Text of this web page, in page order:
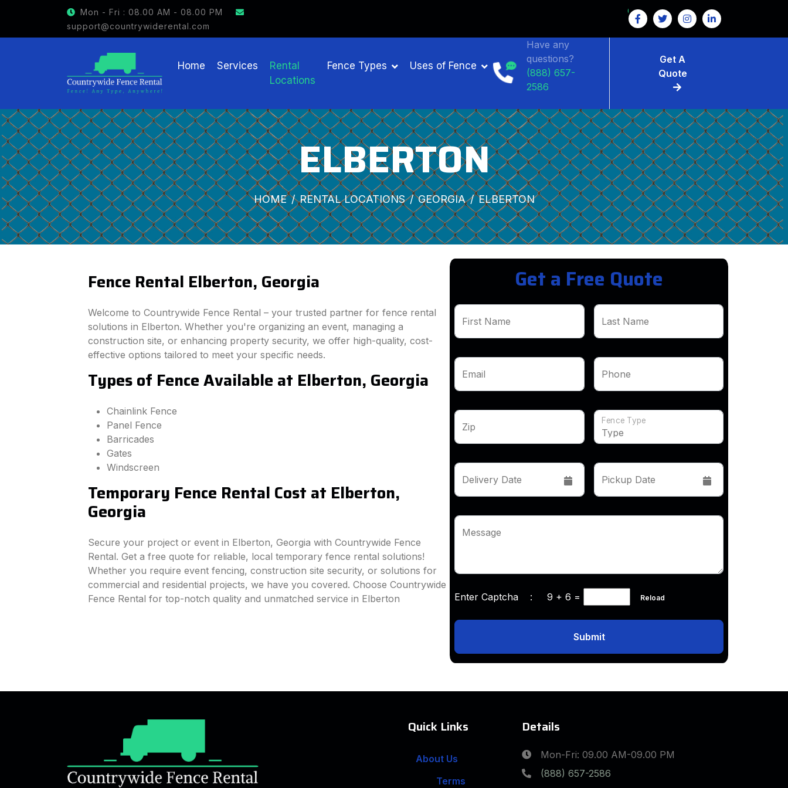
Mon - Fri : 08.00 AM - 08.00 PM
support@countrywiderental.com
GET $15 OFF ON FENCE RENTAL
Home Services
Rental
Locations
Fence Types Uses of Fence
Have any
questions?
(888) 657-
2586
Get A
Quote
ELBERTON
HOME RENTAL LOCATIONS GEORGIA ELBERTON
Fence Rental Elberton, Georgia
Welcome to Countrywide Fence Rental – your trusted partner for fence rental
solutions in Elberton. Whether you're organizing an event, managing a
construction site, or enhancing property security, we offer high-quality, cost-
effective options tailored to meet your specific needs.
Types of Fence Available at Elberton, Georgia
Chainlink Fence
Panel Fence
Barricades
Gates
Windscreen
Temporary Fence Rental Cost at Elberton,
Georgia
Secure your project or event in Elberton, Georgia with Countrywide Fence
Rental. Get a free quote for reliable, local temporary fence rental solutions!
Whether you require event fencing, construction site security, or solutions for
commercial and residential projects, we have you covered. Choose Countrywide
Fence Rental for top-notch quality and unmatched service in Elberton
Get a Free Quote
First Name Last Name
Email Phone
Zip
Fence Type
Delivery Date Pickup Date
Message
Enter Captcha : 9 + 6 = Reload
Submit
Quick Links
About Us
Terms
Details
Mon-Fri: 09.00 AM-09.00 PM
(888) 657-2586